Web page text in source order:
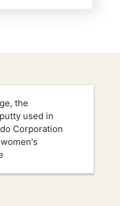
the
used in
Corporation